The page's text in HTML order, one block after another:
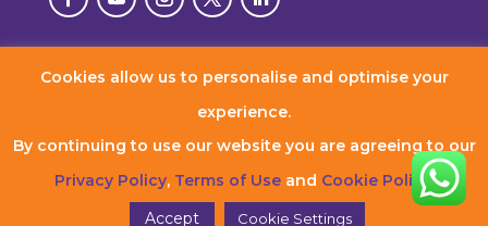
Cookies allow us to personalise and optimise your
experience.
By continuing to use our website you are agreeing to our
Privacy Policy, Terms of Useand Cookie Policy.
Accept
Cookie Settings